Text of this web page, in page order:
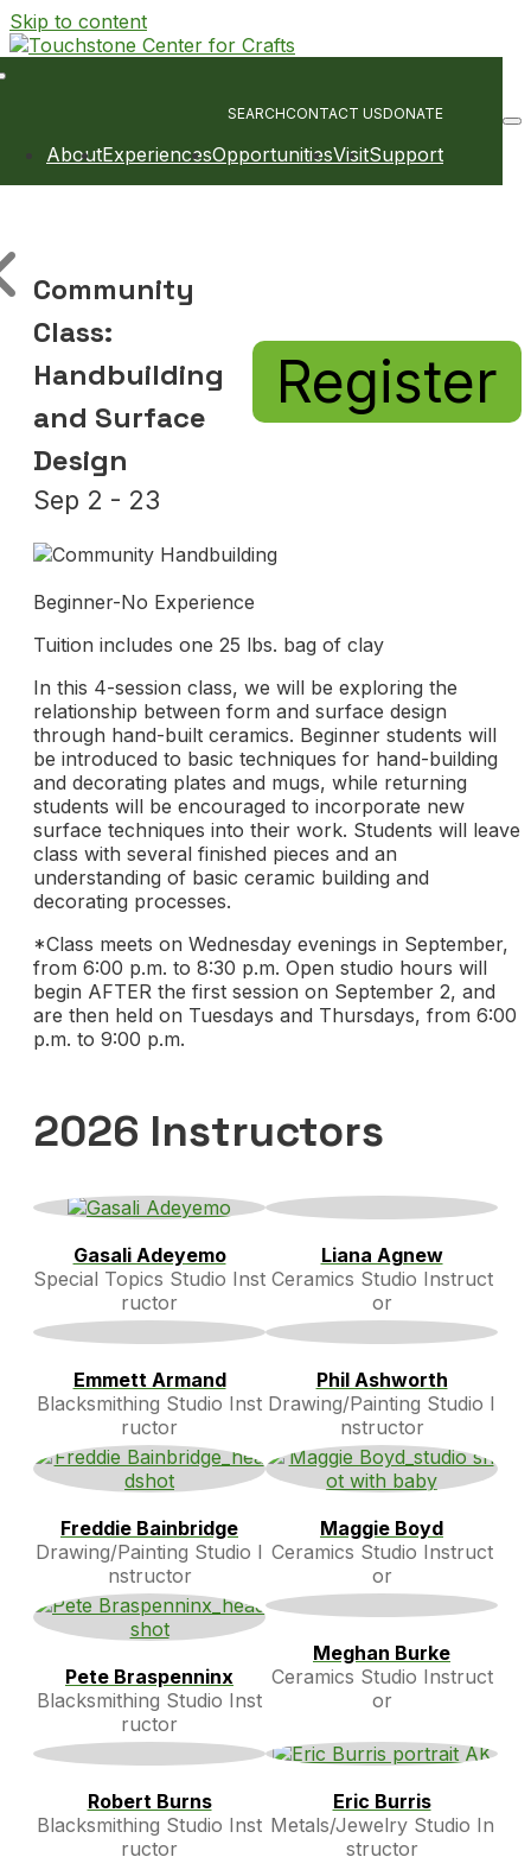
Skip to content
Main
SEARCHCONTACT USDONATE
AboutExperiencesOpportunitiesVisitSupport
Community
Class:
Handbuilding
and Surface
Design
Sep 2 - 23
Register
Beginner-No Experience
Tuition includes one 25 lbs. bag of clay
In this 4-session class, we will be exploring the
relationship between form and surface design
through hand-built ceramics. Beginner students will
be introduced to basic techniques for hand-building
and decorating plates and mugs, while returning
students will be encouraged to incorporate new
surface techniques into their work. Students will leave
class with several finished pieces and an
understanding of basic ceramic building and
decorating processes.
*Class meets on Wednesday evenings in September,
from 6:00 p.m. to 8:30 p.m. Open studio hours will
begin AFTER the first session on September 2, and
are then held on Tuesdays and Thursdays, from 6:00
p.m. to 9:00 p.m.
2026 Instructors
Gasali Adeyemo
Special Topics Studio Inst
ructor
Liana Agnew
Ceramics Studio Instruct
or
Emmett Armand
Blacksmithing Studio Inst
ructor
Phil Ashworth
Drawing/Painting Studio I
nstructor
Freddie Bainbridge
Drawing/Painting Studio I
nstructor
Maggie Boyd
Ceramics Studio Instruct
or
Pete Braspenninx
Blacksmithing Studio Inst
ructor
Meghan Burke
Ceramics Studio Instruct
or
Robert Burns
Blacksmithing Studio Inst
ructor
Eric Burris
Metals/Jewelry Studio In
structor